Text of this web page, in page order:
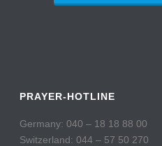
PRAYER-HOTLINE
Germany: 040 – 18 18 88 00
Switzerland: 044 – 57 50 270